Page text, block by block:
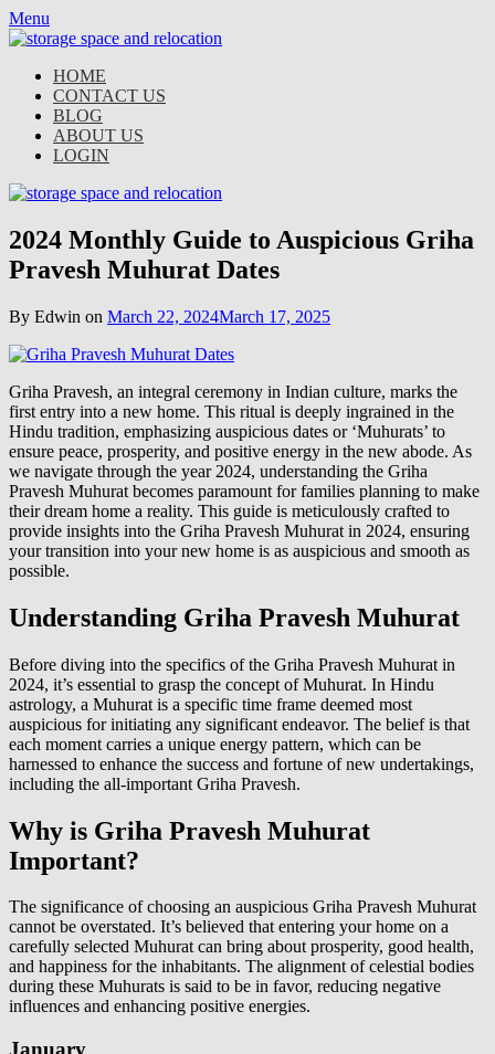
Skip
to
Menu
HOME
CONTACT US
BLOG
ABOUT US
LOGIN
2024 Monthly Guide to Auspicious Griha
Pravesh Muhurat Dates
By Edwin on March 22, 2024March 17, 2025
Griha Pravesh, an integral ceremony in Indian culture, marks the
first entry into a new home. This ritual is deeply ingrained in the
Hindu tradition, emphasizing auspicious dates or ‘Muhurats’ to
ensure peace, prosperity, and positive energy in the new abode. As
we navigate through the year 2024, understanding the Griha
Pravesh Muhurat becomes paramount for families planning to make
their dream home a reality. This guide is meticulously crafted to
provide insights into the Griha Pravesh Muhurat in 2024, ensuring
your transition into your new home is as auspicious and smooth as
possible.
Understanding Griha Pravesh Muhurat
Before diving into the specifics of the Griha Pravesh Muhurat in
2024, it’s essential to grasp the concept of Muhurat. In Hindu
astrology, a Muhurat is a specific time frame deemed most
auspicious for initiating any significant endeavor. The belief is that
each moment carries a unique energy pattern, which can be
harnessed to enhance the success and fortune of new undertakings,
including the all-important Griha Pravesh.
Why is Griha Pravesh Muhurat
Important?
The significance of choosing an auspicious Griha Pravesh Muhurat
cannot be overstated. It’s believed that entering your home on a
carefully selected Muhurat can bring about prosperity, good health,
and happiness for the inhabitants. The alignment of celestial bodies
during these Muhurats is said to be in favor, reducing negative
influences and enhancing positive energies.
January